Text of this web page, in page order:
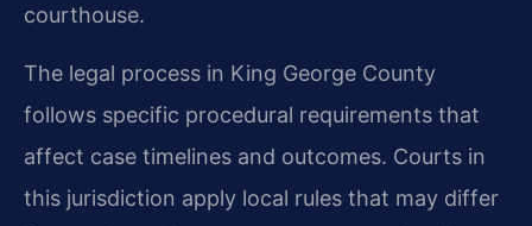
courthouse.
The legal process in King George County
follows specific procedural requirements that
affect case timelines and outcomes. Courts in
this jurisdiction apply local rules that may differ